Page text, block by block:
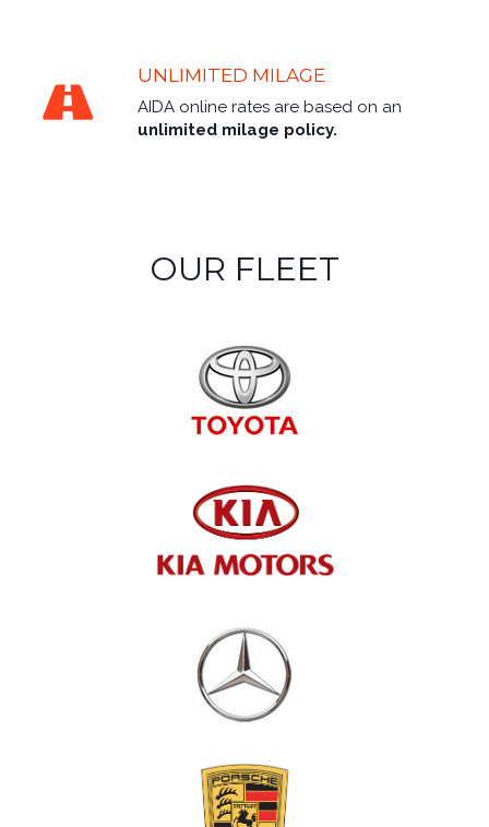
UNLIMITED MILAGE
AIDA online rates are based on an
unlimited milage policy.
OUR FLEET